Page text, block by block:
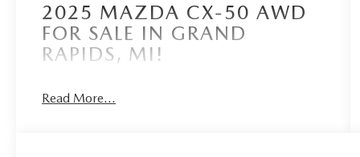
2025 MAZDA CX-50 AWD
FOR SALE IN GRAND
RAPIDS, MI!
Read More...